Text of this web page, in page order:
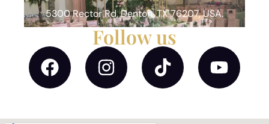
5300 Rector Rd, Denton, TX 76207, USA.
Follow us